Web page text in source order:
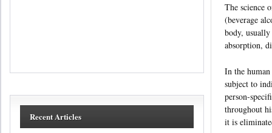
The science
(beverage
body,
absorption,
In the
subject to
person-
throughout
it is
Recent Articles